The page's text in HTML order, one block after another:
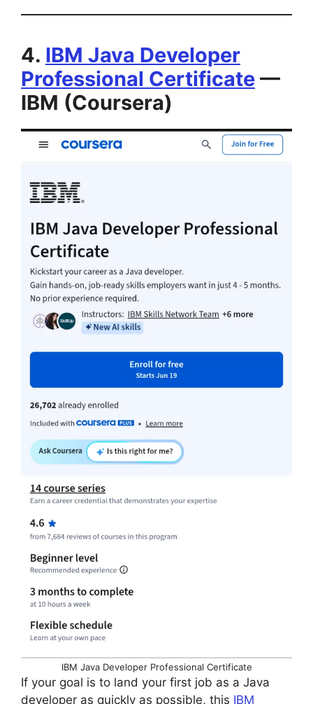
4. IBM Java Developer
Professional Certificate —
IBM (Coursera)
IBM Java Developer Professional Certificate
If your goal is to land your first job as a Java
developer as quickly as possible, this IBM